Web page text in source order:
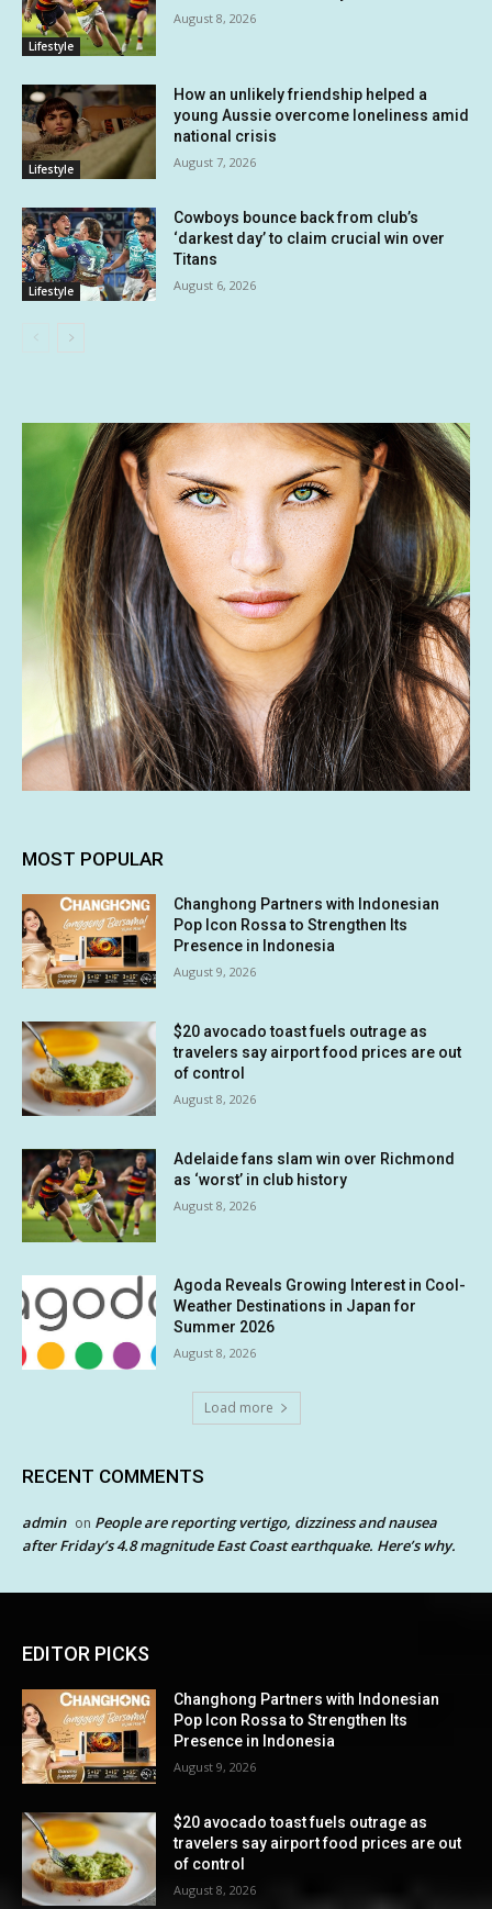
Lifestyle
August 8, 2026
Lifestyle
How an unlikely friendship helped a
young Aussie overcome loneliness amid
national crisis
August 7, 2026
Lifestyle
Cowboys bounce back from club’s
‘darkest day’ to claim crucial win over
Titans
August 6, 2026
MOST POPULAR
Changhong Partners with Indonesian
Pop Icon Rossa to Strengthen Its
Presence in Indonesia
August 9, 2026
$20 avocado toast fuels outrage as
travelers say airport food prices are out
of control
August 8, 2026
Adelaide fans slam win over Richmond
as ‘worst’ in club history
August 8, 2026
Agoda Reveals Growing Interest in Cool-
Weather Destinations in Japan for
Summer 2026
August 8, 2026
Load more
RECENT COMMENTS
admin on People are reporting vertigo, dizziness and nausea
after Friday’s 4.8 magnitude East Coast earthquake. Here’s why.
EDITOR PICKS
Changhong Partners with Indonesian
Pop Icon Rossa to Strengthen Its
Presence in Indonesia
August 9, 2026
$20 avocado toast fuels outrage as
travelers say airport food prices are out
of control
August 8, 2026